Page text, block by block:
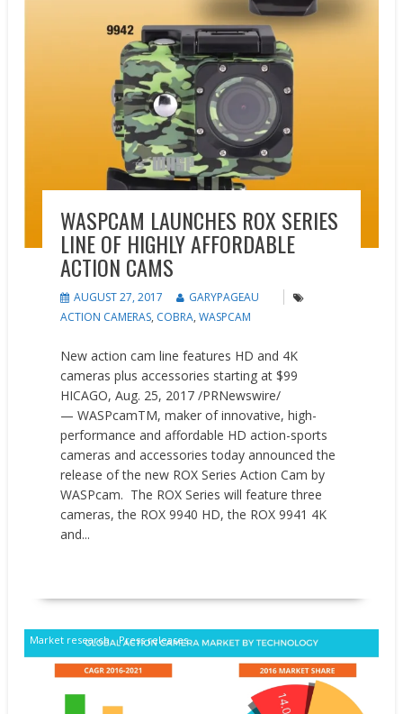
WASPCAM LAUNCHES ROX SERIES
LINE OF HIGHLY AFFORDABLE
ACTION CAMS
AUGUST 27, 2017
GARYPAGEAU
ACTION CAMERAS, COBRA,WASPCAM
New action cam line features HD and 4K
cameras plus accessories starting at $99
HICAGO, Aug. 25, 2017 /PRNewswire/
— WASPcamTM, maker of innovative, high-
performance and affordable HD action-sports
cameras and accessories today announced the
release of the new ROX Series Action Cam by
WASPcam. The ROX Series will feature three
cameras, the ROX 9940 HD, the ROX 9941 4K
and...
Market research Press releases